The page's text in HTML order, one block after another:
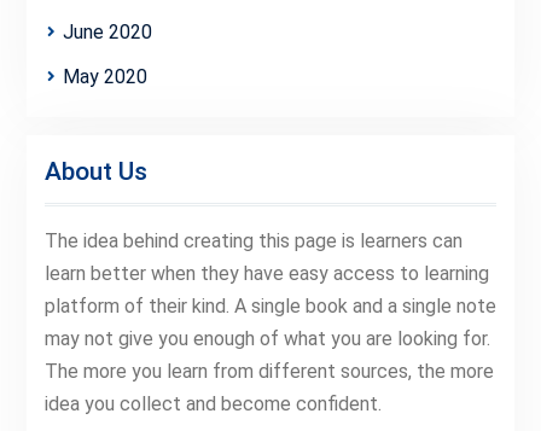
June 2020
May 2020
About Us
The idea behind creating this page is learners can
learn better when they have easy access to learning
platform of their kind. A single book and a single note
may not give you enough of what you are looking for.
The more you learn from different sources, the more
idea you collect and become confident.